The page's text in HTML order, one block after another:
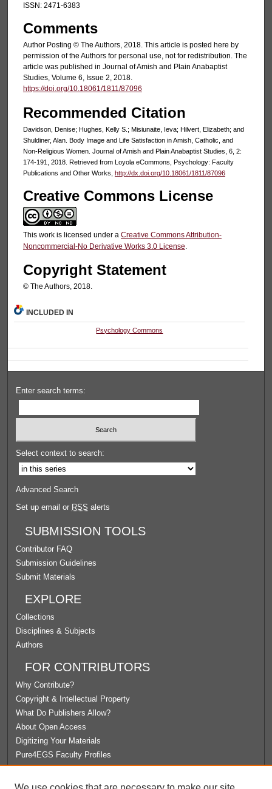
ISSN: 2471-6383
Comments
Author Posting © The Authors, 2018. This article is posted here by
permission of the Authors for personal use, not for redistribution. The
article was published in Journal of Amish and Plain Anabaptist
Studies, Volume 6, Issue 2, 2018.
https://doi.org/10.18061/1811/87096
Recommended Citation
Davidson, Denise; Hughes, Kelly S.; Misiunaite, Ieva; Hilvert, Elizabeth; and
Shuldiner, Alan. Body Image and Life Satisfaction in Amish, Catholic, and
Non-Religious Women. Journal of Amish and Plain Anabaptist Studies, 6, 2:
174-191, 2018. Retrieved from Loyola eCommons, Psychology: Faculty
Publications and Other Works, http://dx.doi.org/10.18061/1811/87096
Creative Commons License
This work is licensed under a Creative Commons Attribution-
Noncommercial-No Derivative Works 3.0 License
Copyright Statement
© The Authors, 2018.
INCLUDED IN
Psychology Commons
Enter search terms:
Select context to search:
Advanced Search
Set up email or RSS alerts
SUBMISSION TOOLS
Contributor FAQ
Submission Guidelines
Submit Materials
EXPLORE
Collections
Disciplines & Subjects
Authors
FOR CONTRIBUTORS
Why Contribute?
Copyright & Intellectual Property
What Do Publishers Allow?
About Open Access
Digitizing Your Materials
Pure4EGS Faculty Profiles